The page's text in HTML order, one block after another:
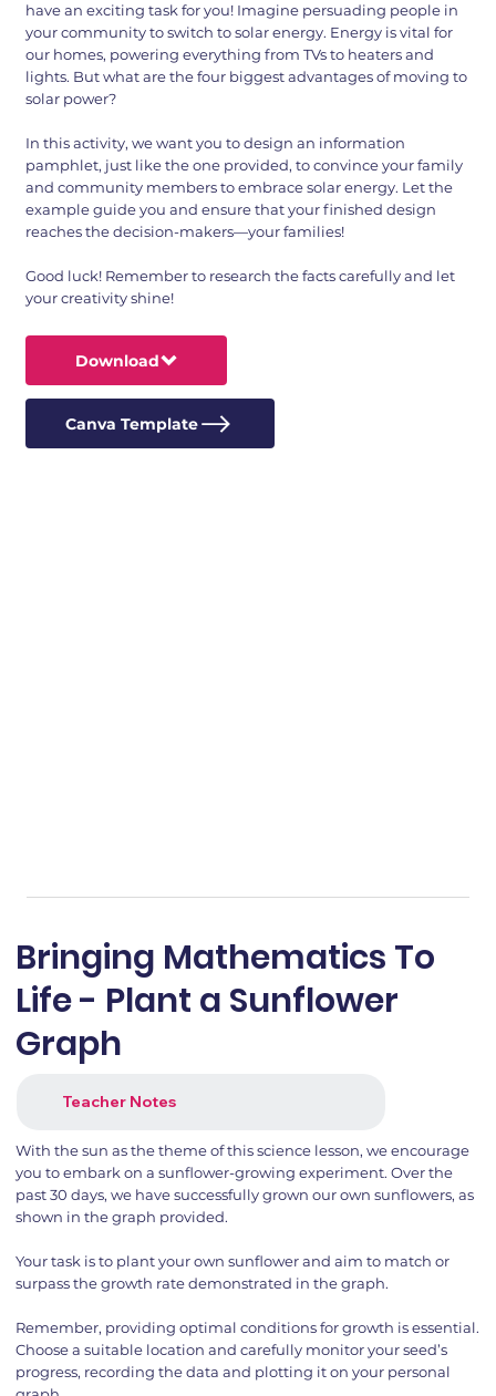
have an exciting task for you! Imagine persuading people in
your community to switch to solar energy. Energy is vital for
our homes, powering everything from TVs to heaters and
lights. But what are the four biggest advantages of moving to
solar power?
In this activity, we want you to design an information
pamphlet, just like the one provided, to convince your family
and community members to embrace solar energy. Let the
example guide you and ensure that your finished design
reaches the decision-makers—your families!
Good luck! Remember to research the facts carefully and let
your creativity shine!
Download
Canva Template
Bringing Mathematics To
Life - Plant a Sunflower
Graph
Teacher Notes
With the sun as the theme of this science lesson, we encourage
you to embark on a sunflower-growing experiment. Over the
past 30 days, we have successfully grown our own sunflowers, as
shown in the graph provided.
Your task is to plant your own sunflower and aim to match or
surpass the growth rate demonstrated in the graph.
Remember, providing optimal conditions for growth is essential.
Choose a suitable location and carefully monitor your seed’s
progress, recording the data and plotting it on your personal